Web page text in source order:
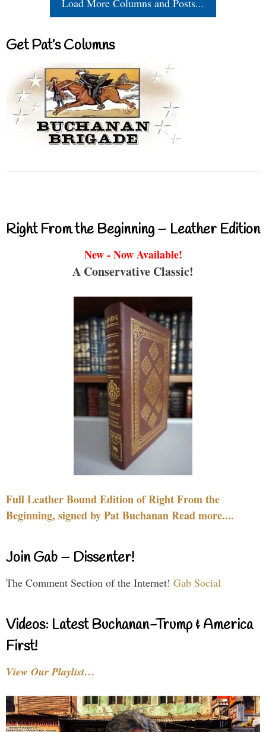
Load More Columns and Posts...
Get Pat’s Columns
Right From the Beginning – Leather Edition
New - Now Available!
A Conservative Classic!
Full Leather Bound Edition of Right From the
Beginning, signed by Pat Buchanan Read more....
Join Gab – Dissenter!
The Comment Section of the Internet! Gab Social
Videos: Latest Buchanan-Trump & America
First!
View Our Playlist…